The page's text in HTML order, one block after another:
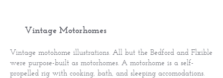
Vintage Motorhomes
Vintage motohome illustrations. All but the Bedford and Flxible
were purpose-built as motorhomes. A motorhome is a self-
propelled rig with cooking, bath, and sleeping accomodations.